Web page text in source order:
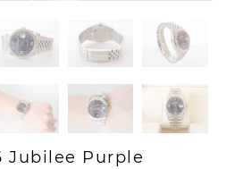
Jubilee Purple